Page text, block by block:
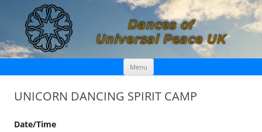
Dances of Universal Peace UK
Menu Skip
content
UNICORN DANCING SPIRIT CAMP
Date/Time